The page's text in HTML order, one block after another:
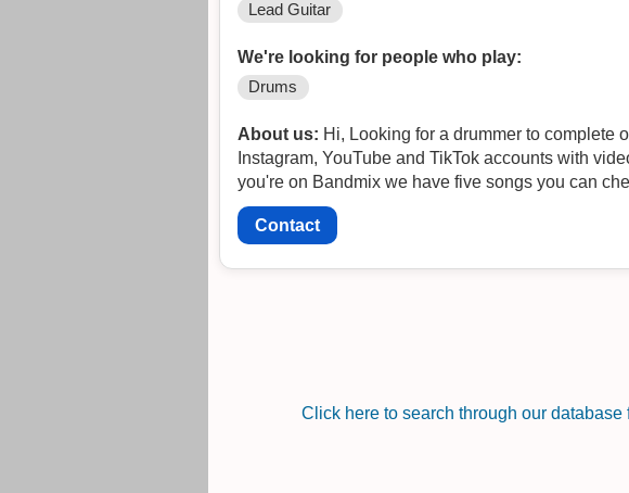
Lead Guitar
We're looking for people who play:
Drums
About us: Hi, Looking for a drummer to complete our lineup and start gigging! We are The Sun Sets at Dawn and have FB,
Instagram, YouTube and TikTok accounts with
you're on Bandmix we have five songs you can
Contact
Click here to search through our